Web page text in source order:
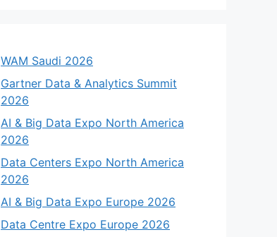
WAM Saudi 2026
Gartner Data & Analytics Summit
2026
AI & Big Data Expo North America
2026
Data Centers Expo North America
2026
AI & Big Data Expo Europe 2026
Data Centre Expo Europe 2026